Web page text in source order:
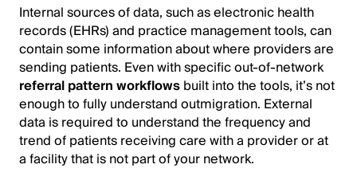
Internal sources of data, such as electronic health
records (EHRs) and practice management tools, can
contain some information about where providers are
sending patients. Even with specific out-of-network
referral pattern workflowsbuilt into the tools, it’s not
enough to fully understand outmigration. External
data is required to understand the frequency and
trend of patients receiving care with a provider or at
a facility that is not part of your network.